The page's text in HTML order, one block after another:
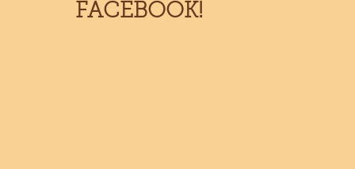
FACEBOOK!